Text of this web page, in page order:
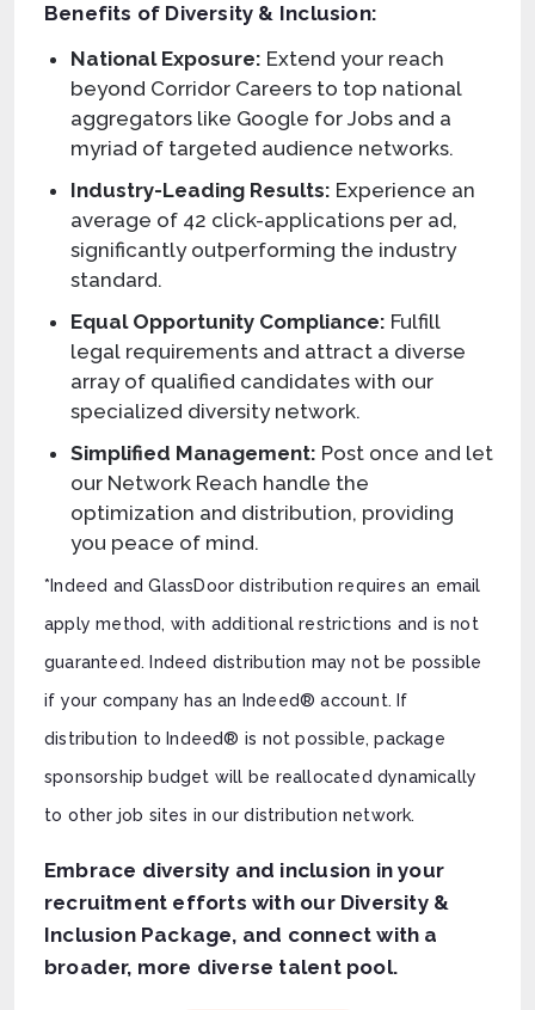
Benefits of Diversity & Inclusion:
National Exposure: Extend your reach
beyond Corridor Careers to top national
aggregators like Google for Jobs and a
myriad of targeted audience networks.
Industry-Leading Results: Experience an
average of 42 click-applications per ad,
significantly outperforming the industry
standard.
Equal Opportunity Compliance: Fulfill
legal requirements and attract a diverse
array of qualified candidates with our
specialized diversity network.
Simplified Management: Post once and let
our Network Reach handle the
optimization and distribution, providing
you peace of mind.
*Indeed and GlassDoor distribution requires an email
apply method, with additional restrictions and is not
guaranteed. Indeed distribution may not be possible
if your company has an Indeed® account. If
distribution to Indeed® is not possible, package
sponsorship budget will be reallocated dynamically
to other job sites in our distribution network.
Embrace diversity and inclusion in your
recruitment efforts with our Diversity &
Inclusion Package, and connect with a
broader, more diverse talent pool.